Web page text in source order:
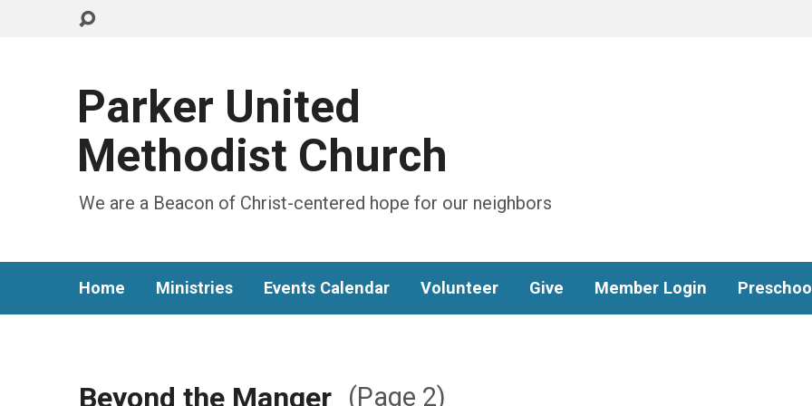
Parker United
Methodist Church
We are a Beacon of Christ-centered hope for our neighbors
Home Ministries Events Calendar Volunteer Give Member Login
Beyond the Manger (Page 2)